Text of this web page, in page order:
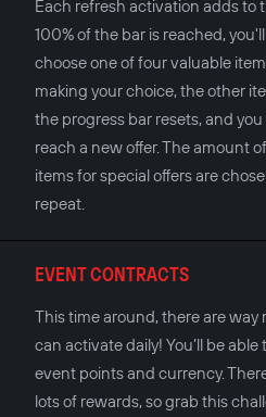
Each refresh activation adds to
100% of the bar is reached,
choose one of four valuable
making your choice, the other
the progress bar resets, and
reach a new offer. The amount
items for special offers are
repeat.
EVENT CONTRACTS
This time around, there are
can activate daily! You’ll be
event points and currency.
lots of rewards, so grab this